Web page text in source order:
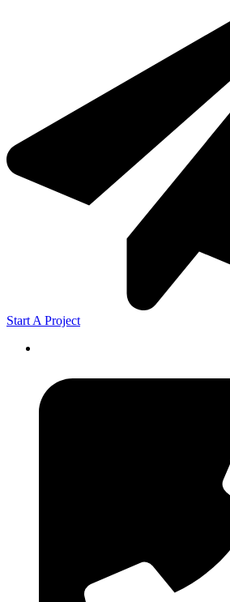
Start A Project